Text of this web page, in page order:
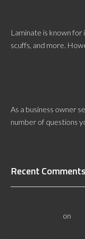
Laminate is known
scuffs, and more.
As a business owner
number of questions
Recent Comments
on